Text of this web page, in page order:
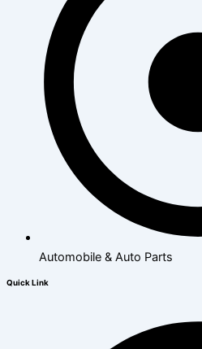
Automobile & Auto Parts
Quick Link